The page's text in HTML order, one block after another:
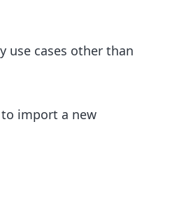
use cases other than
import a new